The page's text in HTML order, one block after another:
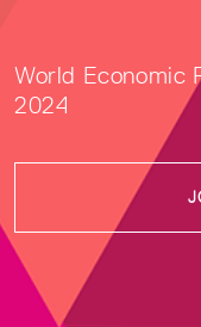
World Economic
2024